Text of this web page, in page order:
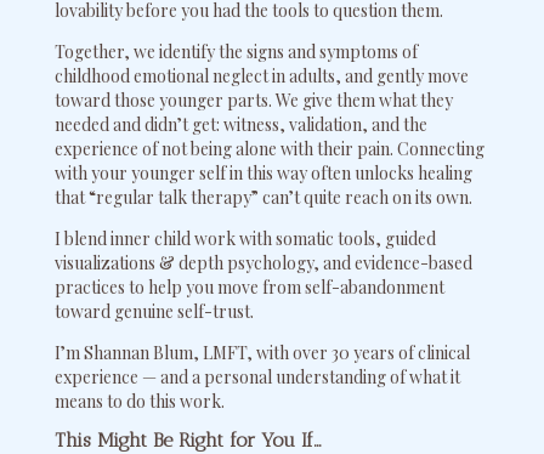
lovability before you had the tools to question them.
Together, we identify the signs and symptoms of
childhood emotional neglect in adults, and gently move
toward those younger parts. We give them what they
needed and didn’t get: witness, validation, and the
experience of not being alone with their pain. Connecting
with your younger self in this way often unlocks healing
that “regular talk therapy” can’t quite reach on its own.
I blend inner child work with somatic tools, guided
visualizations & depth psychology, and evidence-based
practices to help you move from self-abandonment
toward genuine self-trust.
I’m Shannan Blum, LMFT, with over 30 years of clinical
experience — and a personal understanding of what it
means to do this work.
This Might Be Right for You If…